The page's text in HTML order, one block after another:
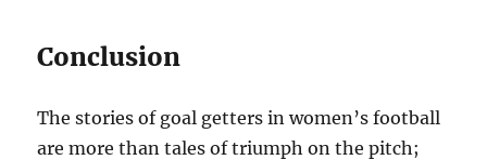
Conclusion
The stories of goal getters in women’s football
are more than tales of triumph on the pitch;